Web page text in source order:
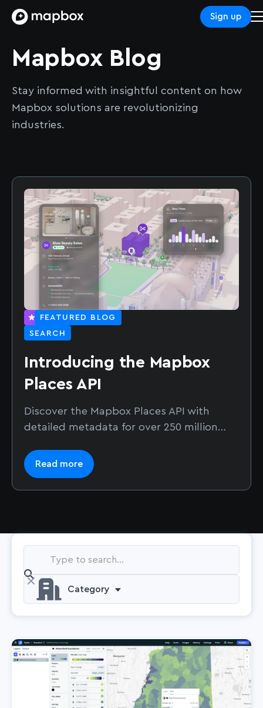
Sign up
Mapbox Blog
Stay informed with insightful content on how
Mapbox solutions are revolutionizing
industries.
SEARCH
FEATURED BLOG
Introducing the Mapbox
Places API
Discover the Mapbox Places API with
detailed metadata for over 250 million
and location-aware applications.
Read more
Category
Company
Data
Location AI